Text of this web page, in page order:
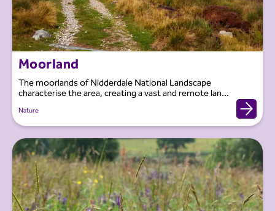
Moorland
The moorlands of Nidderdale National Landscape
characterise the area, creating a vast and remote lan...
Nature